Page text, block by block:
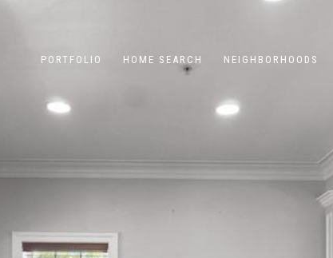
PORTFOLIO HOME SEARCH NEIGHBORHOODS